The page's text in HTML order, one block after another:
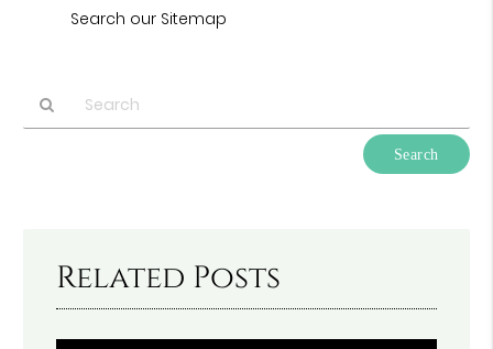
Search our Sitemap
Related Posts